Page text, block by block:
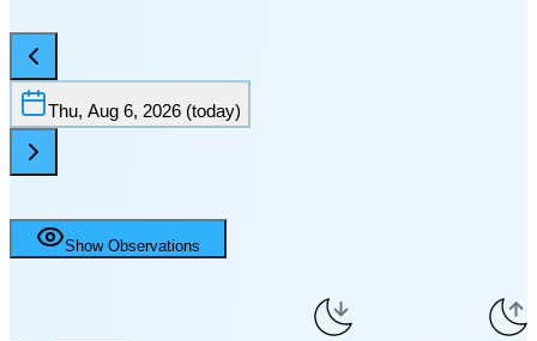
Thu, Aug 6, 2026 (today)
Show Observations